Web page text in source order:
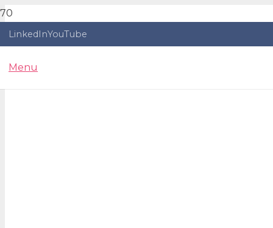
LinkedInYouTube
Menu